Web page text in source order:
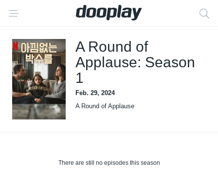
A Round of
Applause: Season
1
Feb. 29, 2024
A Round of Applause
There are still no episodes this season